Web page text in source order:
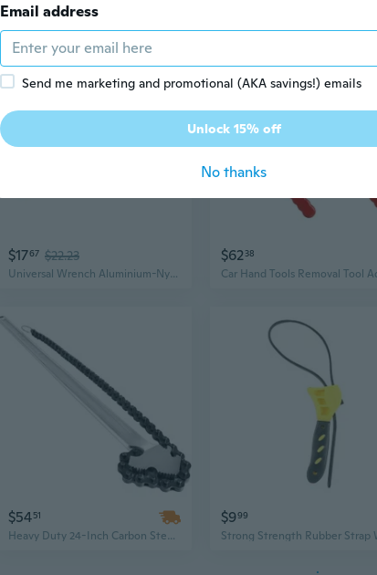
$1767 $22.23
Universal Wrench Aluminium-Nylon Belt Filter Spanner Adjustable Strap Non Slip
$6238
$5451
Heavy Duty 24-Inch Carbon Steel Chain Wrench, 6.7-Inch Diameter Capacity, Versatile Pipe and Strap Filter Wrench
$999
Email address
Send me marketing and promotional (AKA savings!) emails
Unlock 15% off
No thanks